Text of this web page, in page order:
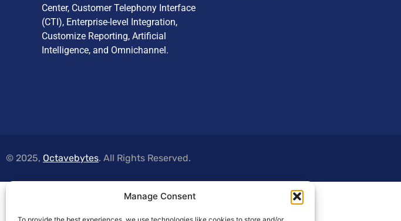
Manage Consent
Center, Customer Telephony Interface
(CTI), Enterprise-level Integration,
Customize Reporting, Artificial
Intelligence, and Omnichannel.
© 2025, Octavebytes. All Rights Reserved.